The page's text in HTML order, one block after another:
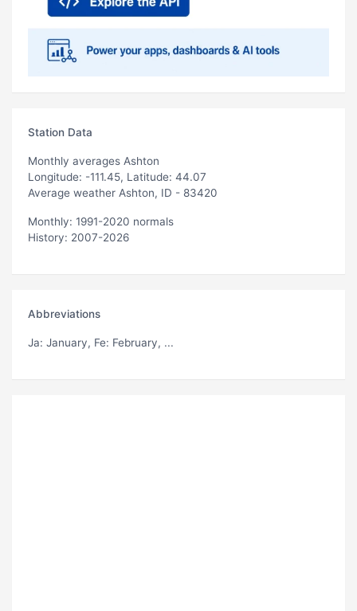
Station Data
Monthly averages Ashton
Longitude: -111.45, Latitude: 44.07
Average weather Ashton, ID - 83420
Monthly: 1991-2020 normals
History: 2007-2026
Abbreviations
Ja: January, Fe: February, ...